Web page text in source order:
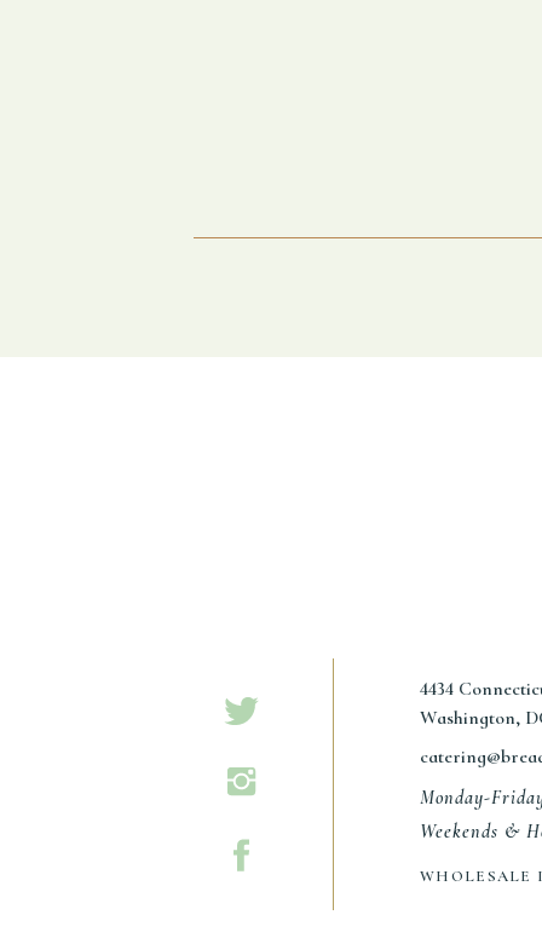
4434
Washington,
WHOLESALE
Monday-
Weekends &